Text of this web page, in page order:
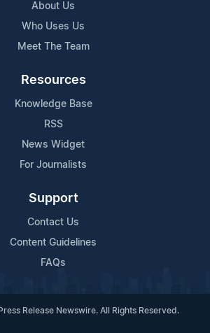
About Us
Who Uses Us
Meet The Team
Resources
Knowledge Base
RSS
News Widget
For Journalists
Support
Contact Us
Content Guidelines
FAQs
Release Newswire. All Rights Reserved.